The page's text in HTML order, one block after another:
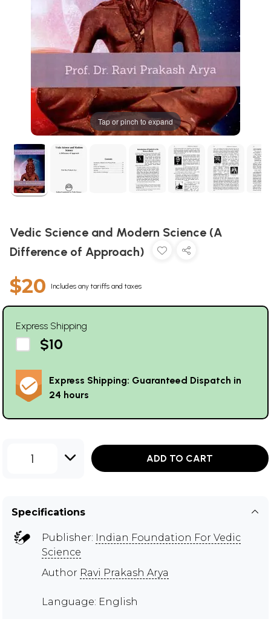
Tap or pinch to expand
Vedic Science and Modern Science (A
Difference of Approach)
$20 Includes any tariffs and taxes
Express Shipping
$10
Express Shipping: Guaranteed Dispatch in
24 hours
1 ADD TO CART
Specifications
Publisher: Indian Foundation For Vedic
Science
Author Ravi Prakash Arya
Language: English